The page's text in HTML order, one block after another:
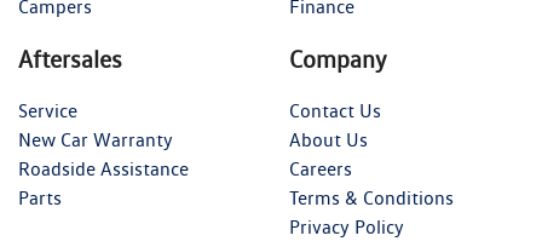
Campers
Finance
Aftersales
Service
New Car Warranty
Roadside Assistance
Parts
Company
Contact Us
About Us
Careers
Terms & Conditions
Privacy Policy